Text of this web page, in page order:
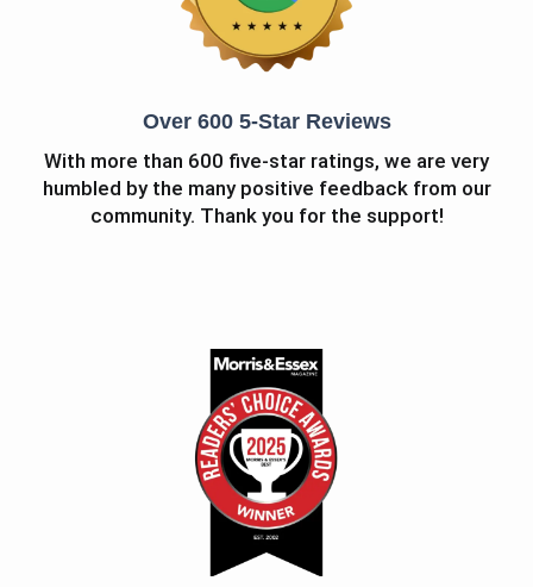
Over 600 5-Star Reviews
With more than 600 five-star ratings, we are very
humbled by the many positive feedback from our
community. Thank you for the support!